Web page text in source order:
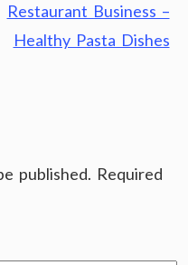
Restaurant Business –
Healthy Pasta Dishes
published. Required